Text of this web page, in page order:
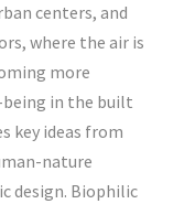
centers, and
where the air is
more
in the built
key ideas from
nature
design. Biophilic